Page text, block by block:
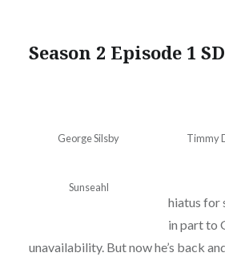
Season 2 Episode 1
George Silsby Timmy
Sunseahl
hiatus for
in part to
unavailability. But now he’s back